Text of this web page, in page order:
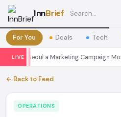
InnBrief
For You Deals Tech
LIVE
Seoul a Marketing Campaign Money
← Back to Feed
OPERATIONS